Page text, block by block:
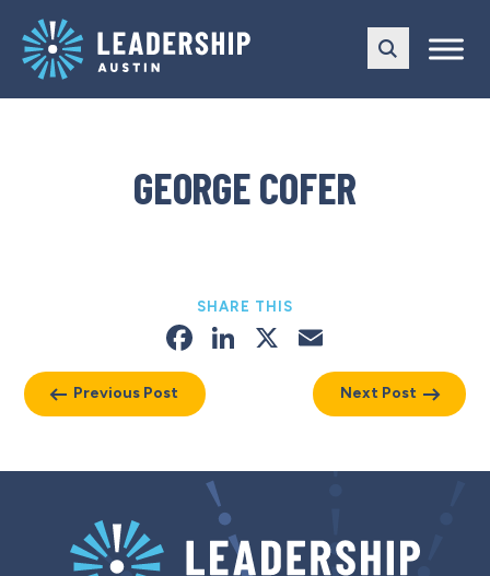
main
navigation
content
GEORGE COFER
Previous Post
SHARE THIS
Facebook
LinkedIn
X
Next Post